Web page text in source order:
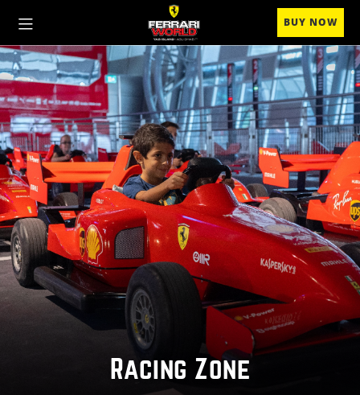
BUY NOW
Racing Zone